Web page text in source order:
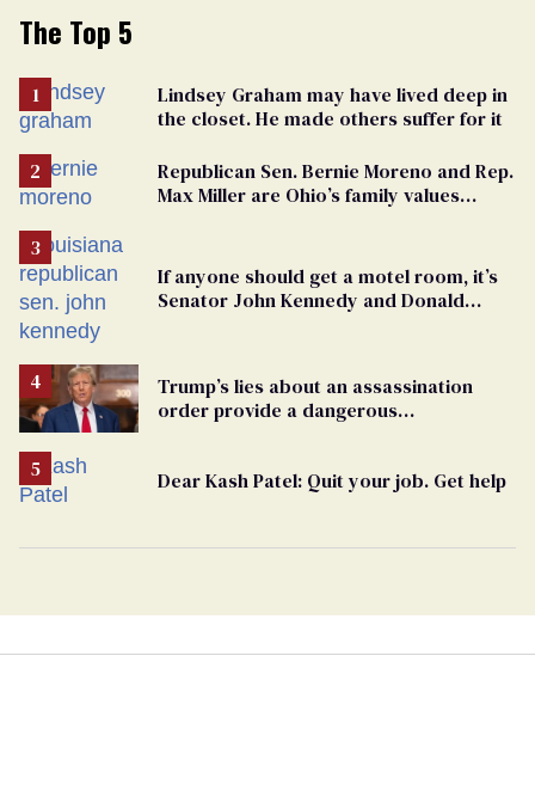
The Top 5
Lindsey Graham may have lived deep in
the closet. He made others suffer for it
Republican Sen. Bernie Moreno and Rep.
Max Miller are Ohio’s family values
If anyone should get a motel room, it’s
Senator John Kennedy and Donald
Trump’s lies about an assassination
order provide a dangerous
Dear Kash Patel: Quit your job. Get help